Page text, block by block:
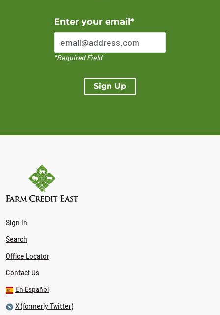
Enter your email*
*Required Field
Sign Up
Error Please enter a valid email address
Sign In
Search
Office Locator
Contact Us
En Español
X (formerly Twitter)